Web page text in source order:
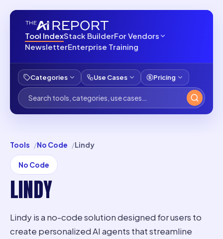
Tool IndexStack BuilderFor Vendors
NewsletterEnterprise Training
Categories Use Cases Pricing
Tools No Code Lindy
No Code
LINDY
Lindy is a no-code solution designed for users to
create personalized AI agents that streamline